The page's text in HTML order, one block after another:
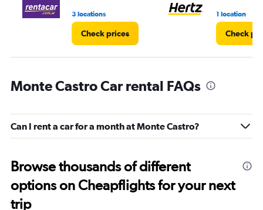
3 locations
Check prices
1 location
Check
Monte Castro Car rental FAQs
Can I rent a car for a month at Monte Castro?
Browse thousands of different
options on Cheapflights for your next
trip